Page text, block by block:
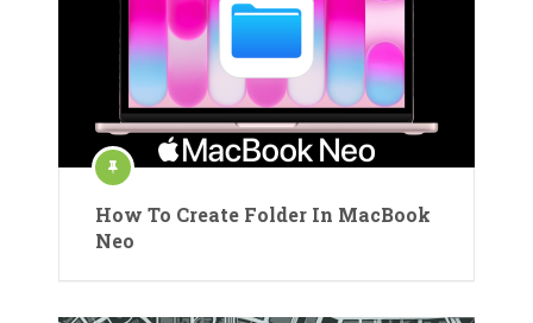
How To Create Folder In MacBook
Neo